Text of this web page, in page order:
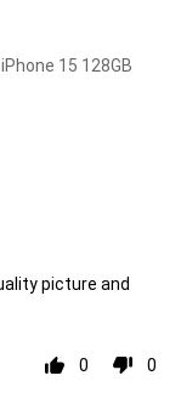
15 128GB
picture and
0 0